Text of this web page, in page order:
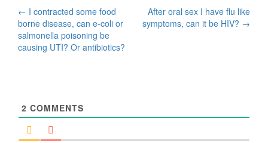
Post
navigation
← I contracted some food
borne disease, can e-coli or
salmonella poisoning be
causing UTI? Or antibiotics?
After oral sex I have flu like
symptoms, can it be HIV? →
2 COMMENTS